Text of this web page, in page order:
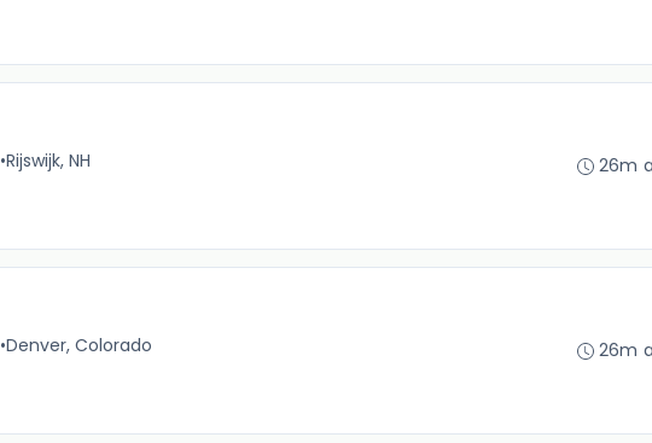
•Rijswijk, NH
26m
•Denver, Colorado
26m